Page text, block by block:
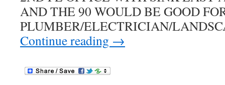
AND THE 90 WOULD BE GOOD
PLUMBER/ELECTRICIAN/
Continue reading →